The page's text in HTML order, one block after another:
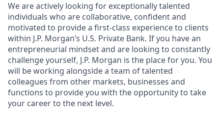
We are actively looking for exceptionally talented
individuals who are collaborative, confident and
motivated to provide a first-class experience to clients
within J.P. Morgan’s U.S. Private Bank. If you have an
entrepreneurial mindset and are looking to constantly
challenge yourself, J.P. Morgan is the place for you. You
will be working alongside a team of talented
colleagues from other markets, businesses and
functions to provide you with the opportunity to take
your career to the next level.